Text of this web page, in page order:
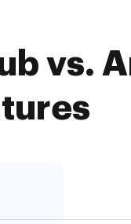
vs.